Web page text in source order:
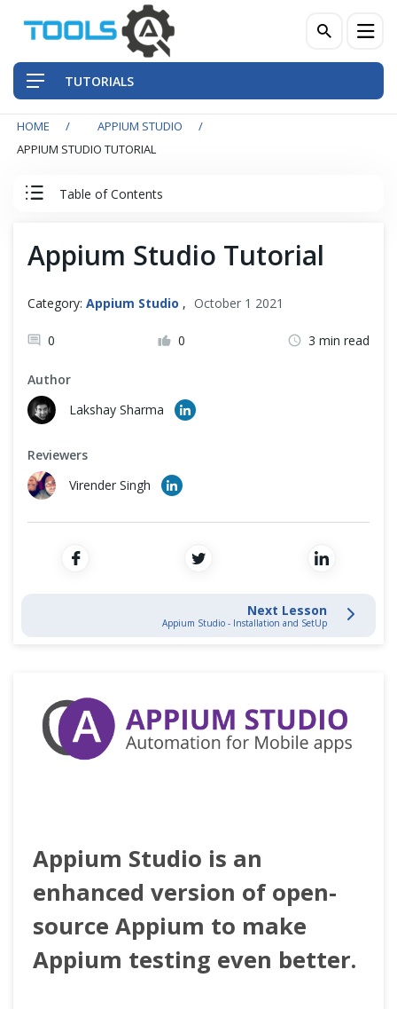
TUTORIALS
HOME
APPIUM STUDIO
APPIUM STUDIO TUTORIAL
Table of Contents
Appium Studio: Getting Started
Appium Studio For Eclipse
Appium Studio Tutorial
Category: Appium Studio , October 1 2021
0 0 3 min read
Author
Lakshay Sharma
Reviewers
Virender Singh
Next Lesson
Appium Studio - Installation and SetUp
Appium Studio is an
enhanced version of open-
source Appium to make
Appium testing even better.
Front-End Testing Automation
Mobile Testing Automation
Frameworks & Libraries
Cross Browser Testing
Non-Functional Testing
Programming Language